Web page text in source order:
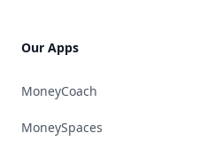
Our Apps
MoneyCoach
MoneySpaces